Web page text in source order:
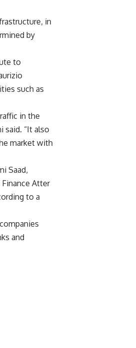
in
by
to
such as
in the
said. “It also
market with
Saad,
Atter
to a
and